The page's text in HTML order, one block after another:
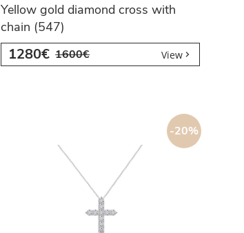
Yellow gold diamond cross with
chain (547)
1280€ 1600€ View
-20%